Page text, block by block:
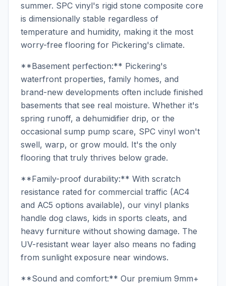
summer. SPC vinyl's rigid stone composite core
is dimensionally stable regardless of
temperature and humidity, making it the most
worry-free flooring for Pickering's climate.
**Basement perfection:** Pickering's
waterfront properties, family homes, and
brand-new developments often include finished
basements that see real moisture. Whether it's
spring runoff, a dehumidifier drip, or the
occasional sump pump scare, SPC vinyl won't
swell, warp, or grow mould. It's the only
flooring that truly thrives below grade.
**Family-proof durability:** With scratch
resistance rated for commercial traffic (AC4
and AC5 options available), our vinyl planks
handle dog claws, kids in sports cleats, and
heavy furniture without showing damage. The
UV-resistant wear layer also means no fading
from sunlight exposure near windows.
**Sound and comfort:** Our premium 9mm+